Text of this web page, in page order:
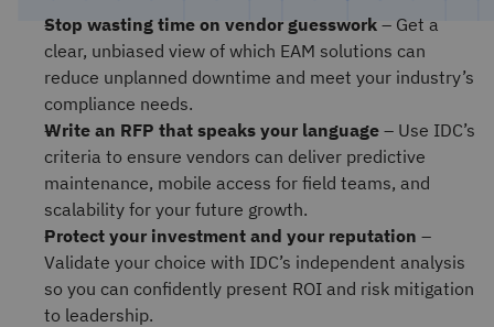
Stop wasting time on vendor guesswork – Get a
clear, unbiased view of which EAM solutions can
reduce unplanned downtime and meet your industry’s
compliance needs.
Write an RFP that speaks your language – Use IDC’s
criteria to ensure vendors can deliver predictive
maintenance, mobile access for field teams, and
scalability for your future growth.
Protect your investment and your reputation –
Validate your choice with IDC’s independent analysis
so you can confidently present ROI and risk mitigation
to leadership.